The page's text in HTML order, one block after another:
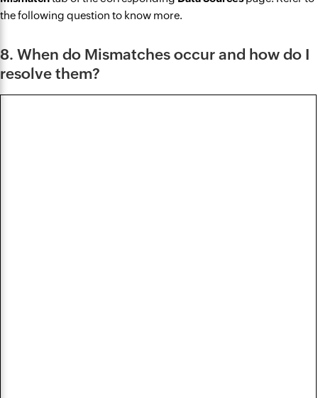
the following question to know more.
8. When do Mismatches occur and how do I
resolve them?